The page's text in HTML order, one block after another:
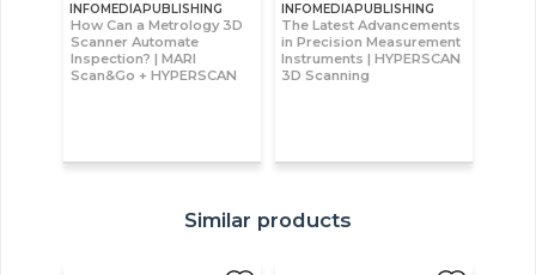
INFOMEDIAPUBLISHING
How Can a Metrology 3D
Scanner Automate
Inspection? | MARI
Scan&Go + HYPERSCAN
INFOMEDIAPUBLISHING
The Latest Advancements
in Precision Measurement
Instruments | HYPERSCAN
3D Scanning
Similar products